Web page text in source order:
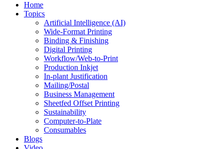
Home
Topics
Artificial Intelligence (AI)
Wide-Format Printing
Binding & Finishing
Digital Printing
Workflow/Web-to-Print
Production Inkjet
In-plant Justification
Mailing/Postal
Business Management
Sheetfed Offset Printing
Sustainability
Computer-to-Plate
Consumables
Blogs